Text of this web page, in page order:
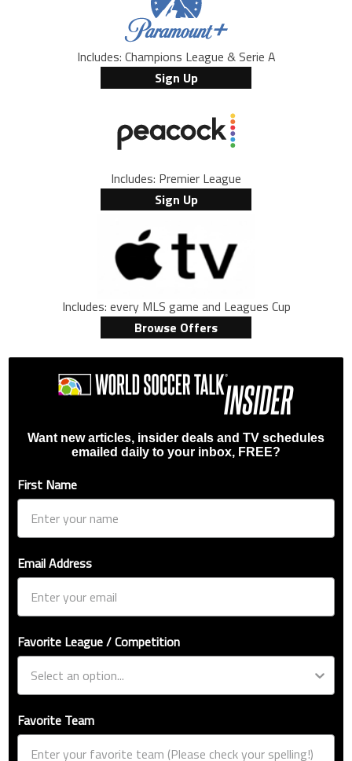
Includes: Champions League & Serie A
Sign Up
Includes: Premier League
Sign Up
Includes: every MLS game and Leagues Cup
Browse Offers
Want new articles, insider deals and TV schedules
emailed daily to your inbox, FREE?
First Name
Email Address
Favorite League / Competition
Favorite Team